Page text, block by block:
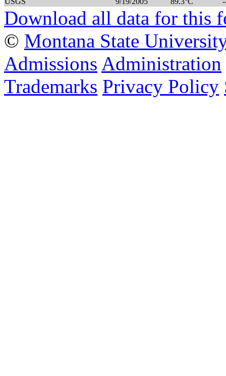
Download all data for this
© Montana State
Admissions Administration
Trademarks Privacy Policy